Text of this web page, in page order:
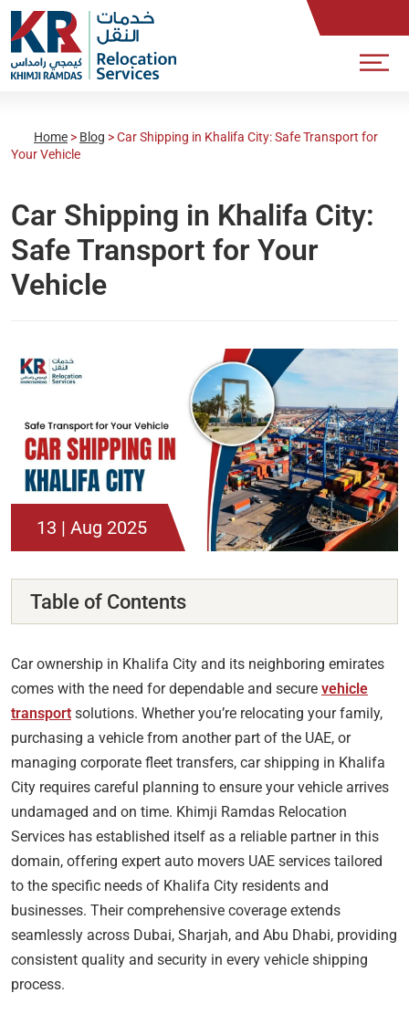
Home > Blog >Car Shipping in Khalifa City: Safe Transport for
Your Vehicle
Car Shipping in Khalifa City:
Safe Transport for Your
Vehicle
13 | Aug 2025
Table of Contents
Car ownership in Khalifa City and its neighboring emirates
comes with the need for dependable and secure vehicle
transport solutions. Whether you’re relocating your family,
purchasing a vehicle from another part of the UAE, or
managing corporate fleet transfers, car shipping in Khalifa
City requires careful planning to ensure your vehicle arrives
undamaged and on time. Khimji Ramdas Relocation
Services has established itself as a reliable partner in this
domain, offering expert auto movers UAE services tailored
to the specific needs of Khalifa City residents and
businesses. Their comprehensive coverage extends
seamlessly across Dubai, Sharjah, and Abu Dhabi, providing
consistent quality and security in every vehicle shipping
process.